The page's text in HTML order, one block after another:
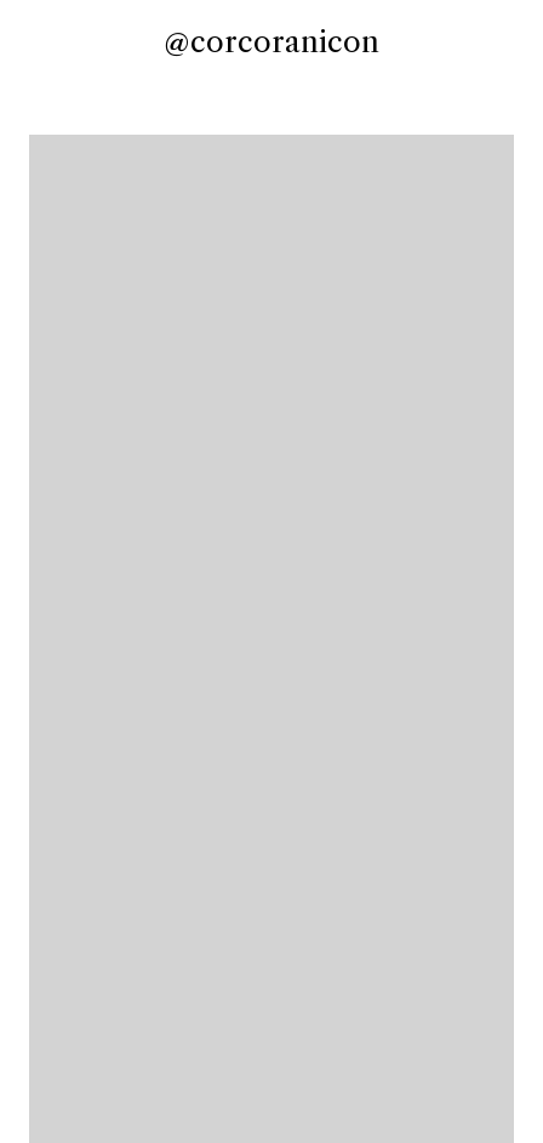
@corcoranicon
@corcoranicon@corcoranicon